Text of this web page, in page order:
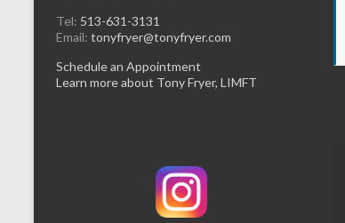
Tel: 513-631-3131
Email: tonyfryer@tonyfryer.com
Schedule an Appointment
Learn more about Tony Fryer, LIMFT